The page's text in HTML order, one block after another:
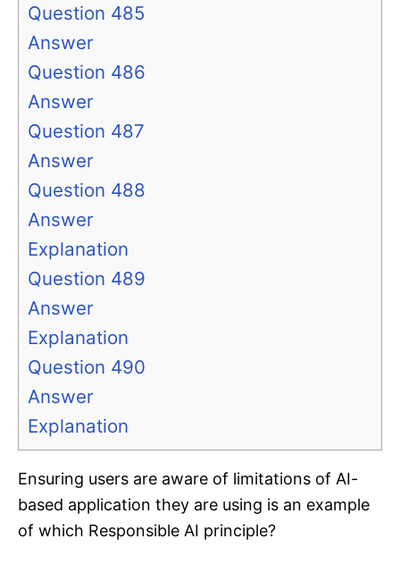
Question 485
Answer
Question 486
Answer
Question 487
Answer
Question 488
Answer
Explanation
Question 489
Answer
Explanation
Question 490
Answer
Explanation
Ensuring users are aware of limitations of AI-
based application they are using is an example
of which Responsible AI principle?